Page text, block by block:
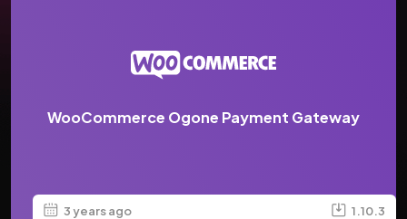
WooCommerce Ogone Payment Gateway
3 years ago 1.10.3